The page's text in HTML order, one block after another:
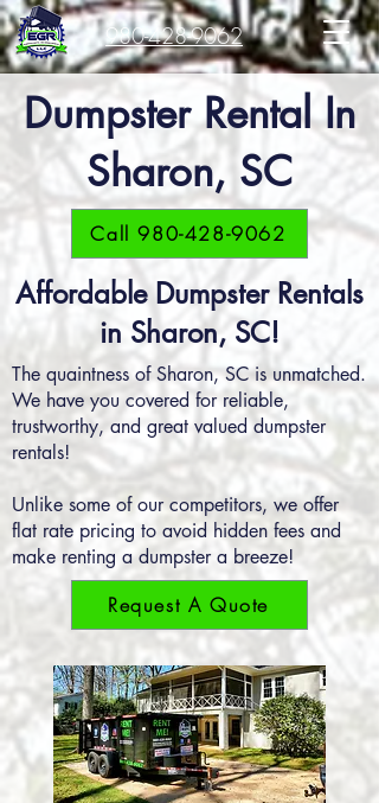
980-428-9062
Dumpster Rental In
Sharon, SC
Call 980-428-9062
Affordable Dumpster Rentals
in Sharon, SC!
The quaintness of Sharon, SC is unmatched.
We have you covered for reliable,
trustworthy, and great valued dumpster
rentals!
Unlike some of our competitors, we offer
flat rate pricing to avoid hidden fees and
make renting a dumpster a breeze!
Request A Quote